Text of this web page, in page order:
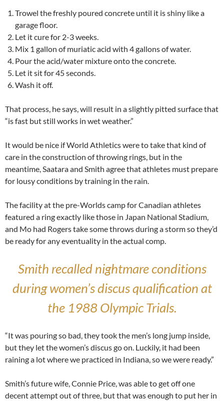
Trowel the freshly poured concrete until it is shiny like a
garage floor.
Let it cure for 2-3 weeks.
Mix 1 gallon of muriatic acid with 4 gallons of water.
Pour the acid/water mixture onto the concrete.
Let it sit for 45 seconds.
Wash it off.
That process, he says, will result in a slightly pitted surface that
“is fast but still works in wet weather.”
It would be nice if World Athletics were to take that kind of
care in the construction of throwing rings, but in the
meantime, Saatara and Smith agree that athletes must prepare
for lousy conditions by training in the rain.
The facility at the pre-Worlds camp for Canadian athletes
featured a ring exactly like those in Japan National Stadium,
and Mo had Rogers take some throws during a storm so they’d
be ready for any eventuality in the actual comp.
Smith recalled nightmare conditions
during women’s discus qualification at
the 1988 Olympic Trials.
“It was pouring so bad, they took the men’s long jump inside,
but they let the women’s discus go on. Luckily, it had been
raining a lot where we practiced in Indiana, so we were ready.”
Smith’s future wife, Connie Price, was able to get off one
decent attempt out of three, but that was enough to put her in